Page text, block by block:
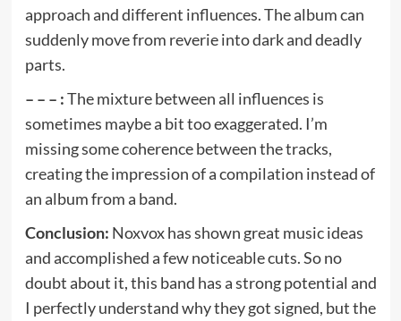
approach and different influences. The album can
suddenly move from reverie into dark and deadly
parts.
– – – :The mixture between all influences is
sometimes maybe a bit too exaggerated. I’m
missing some coherence between the tracks,
creating the impression of a compilation instead of
an album from a band.
Conclusion: Noxvox has shown great music ideas
and accomplished a few noticeable cuts. So no
doubt about it, this band has a strong potential and
I perfectly understand why they got signed, but the